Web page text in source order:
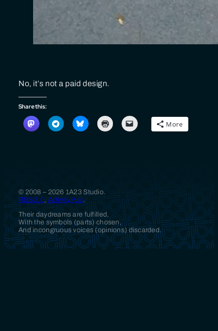
No, it’s not a paid design.
Share this:
More
© 2008 – 2026 1A23 Studio.
RSS 2.0, ActivityPub.
Their daydreams are fulfilled,
With the symbols (parts) chosen,
And incongruous voices (opinions) discarded.